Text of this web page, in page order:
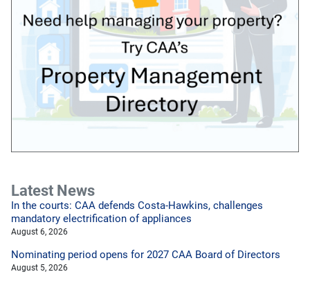
Latest News
In the courts: CAA defends Costa-Hawkins, challenges
mandatory electrification of appliances
August 6, 2026
Nominating period opens for 2027 CAA Board of Directors
August 5, 2026